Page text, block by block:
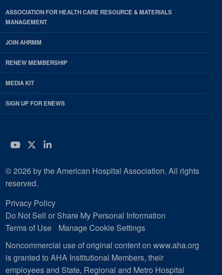
ASSOCIATION FOR HEALTH CARE RESOURCE & MATERIALS
MANAGEMENT
JOIN AHRMM
RENEW MEMBERSHIP
MEDIA KIT
SIGN UP FOR ENEWS
YouTube
Twitter
LinkedIn
© 2026 by the American Hospital Association. All rights
reserved.
Privacy Policy
Do Not Sell or Share My Personal Information
Terms of Use
Manage Cookie Settings
Noncommercial use of original content on www.aha.org
is granted to AHA Institutional Members, their
employees and State, Regional and Metro Hospital